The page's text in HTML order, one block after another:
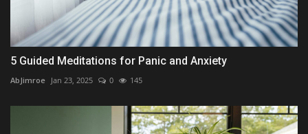
5 Guided Meditations for Panic and Anxiety
AbJimroe Jan 23, 2025 0 145